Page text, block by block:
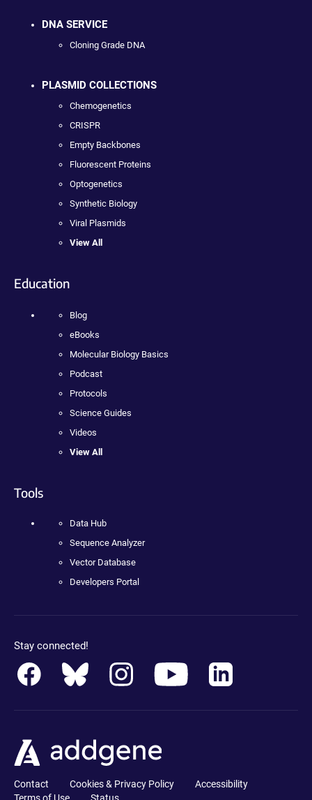
DNA SERVICE
Cloning Grade DNA
PLASMID COLLECTIONS
Chemogenetics
CRISPR
Empty Backbones
Fluorescent Proteins
Optogenetics
Synthetic Biology
Viral Plasmids
View All
Education
Blog
eBooks
Molecular Biology Basics
Podcast
Protocols
Science Guides
Videos
View All
Tools
Data Hub
Sequence Analyzer
Vector Database
Developers Portal
Stay connected!
Contact Cookies & Privacy Policy
Accessibility